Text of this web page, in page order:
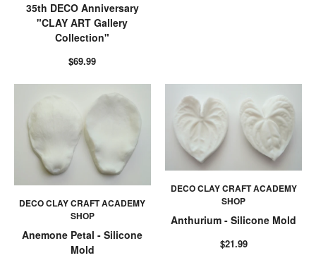
35th DECO Anniversary
"CLAY ART Gallery
Collection"
$69.99
DECO CLAY CRAFT ACADEMY
SHOP
Anemone Petal - Silicone
Mold
DECO CLAY CRAFT ACADEMY
SHOP
Anthurium - Silicone Mold
$21.99